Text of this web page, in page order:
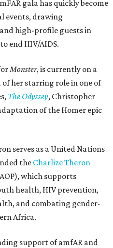
gala has quickly become
events, drawing
high-profile guests in
end HIV/AIDS.
Monster, is currently on a
of her starring role in one of
The Odyssey, Christopher
of the Homer epic
serves as a United Nations
the Charlize Theron
which supports
health, HIV prevention,
and combating gender-
Africa.
support of amfAR and